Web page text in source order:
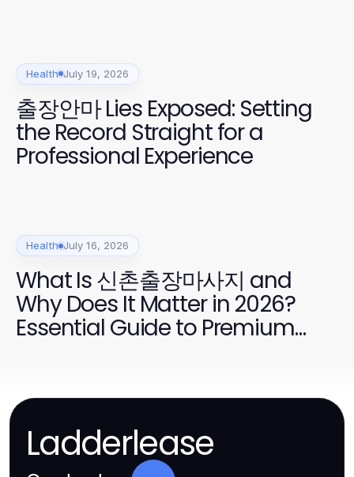
Health July 19, 2026
출장안마 Lies Exposed: Setting
the Record Straight for a
Professional Experience
Health July 16, 2026
What Is 신촌출장마사지 and
Why Does It Matter in 2026?
Essential Guide to Premium
Ladderlease